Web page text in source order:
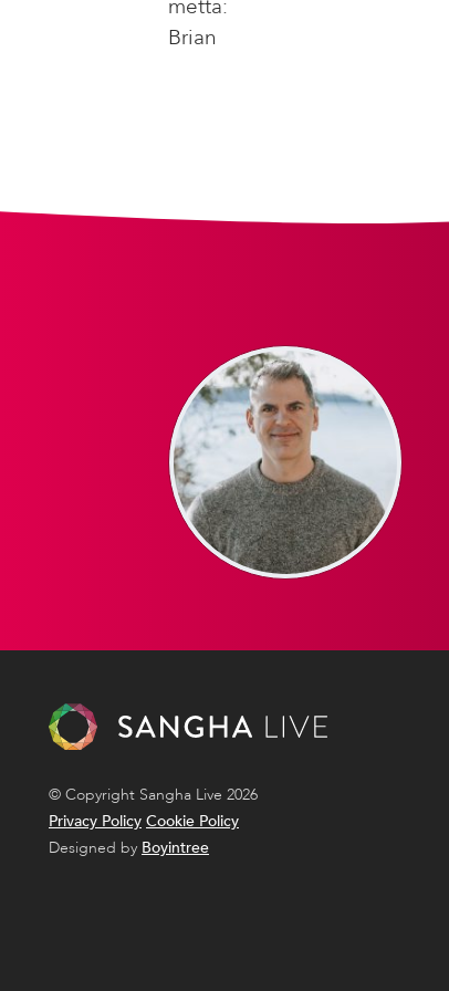
metta:
Brian
© Copyright Sangha Live 2026
Privacy Policy Cookie Policy
Designed by Boyintree